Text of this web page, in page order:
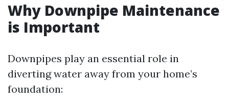
Why Downpipe Maintenance
is Important
Downpipes play an essential role in
diverting water away from your home’s
foundation: